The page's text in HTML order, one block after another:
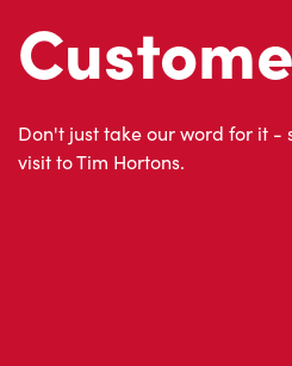
Don't just take our word for it -
visit to Tim Hortons.